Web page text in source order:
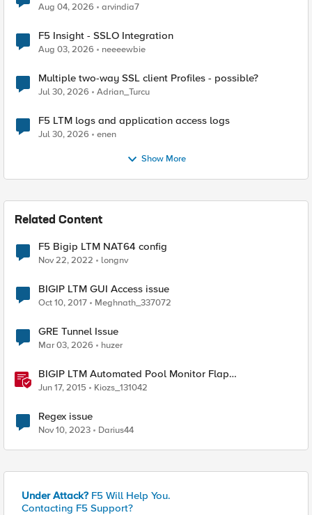
Aug 04, 2026 arvindia7
F5 Insight - SSLO Integration
Aug 03, 2026 neeeewbie
Multiple two-way SSL client Profiles - possible?
Jul 30, 2026 Adrian_Turcu
F5 LTM logs and application access logs
Jul 30, 2026 enen
Show More
Related Content
F5 Bigip LTM NAT64 config
Nov 22, 2022 longnv
BIGIP LTM GUI Access issue
Oct 10, 2017 Meghnath_337072
GRE Tunnel Issue
Mar 03, 2026 huzer
BIGIP LTM Automated Pool Monitor Flap
Troubleshooting Script in Bash
Jun 17, 2015 Kiozs_131042
Regex issue
Nov 10, 2023 Darius44
Under Attack? F5 Will Help You.
Contacting F5 Support?